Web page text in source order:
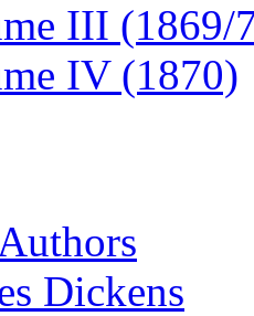
III (1869/
IV (1870)
Dickens